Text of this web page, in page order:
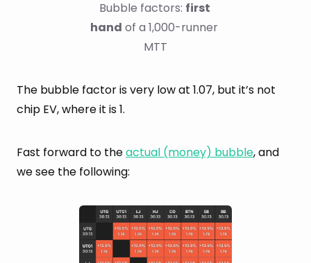
Bubble factors: first
hand of a 1,000-runner
MTT
The bubble factor is very low at 1.07, but it’s not
chip EV, where it is 1.
Fast forward to theactual (money) bubble, and
we see the following: